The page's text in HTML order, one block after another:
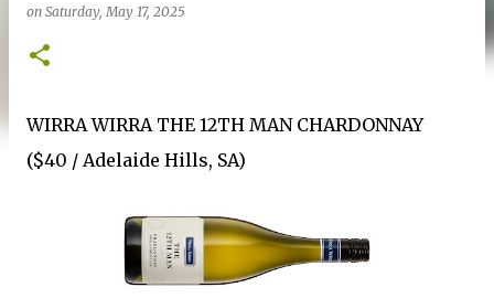
on Saturday, May 17, 2025
WIRRA WIRRA THE 12TH MAN CHARDONNAY
($40 / Adelaide Hills, SA)